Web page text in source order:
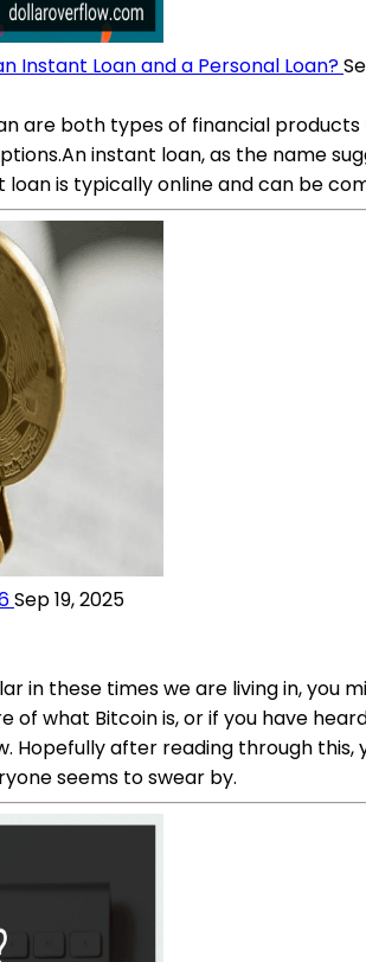
Instant Loan and a Personal Loan?
are both types of financial
instant loan, as the name
is typically online and can be
Sep 19, 2025
in these times we are living in,
of what Bitcoin is, or if you have
Hopefully after reading through
seems to swear by.